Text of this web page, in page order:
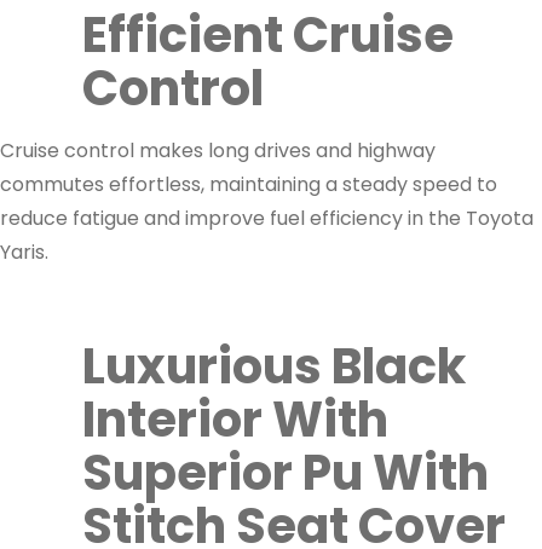
Efficient Cruise
Control
Cruise control makes long drives and highway
commutes effortless, maintaining a steady speed to
reduce fatigue and improve fuel efficiency in the Toyota
Yaris.
Luxurious Black
Interior With
Superior Pu With
Stitch Seat Cover